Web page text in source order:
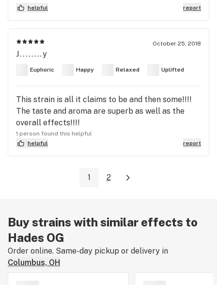
helpful report
October 25, 2018
J........y
Euphoric Happy Relaxed Uplifted
This strain is all it claims to be and then some!!!!
The taste and aroma are superb as well as the
overall effects!!!!
1 person found this helpful
helpful
report
1 2
Buy strains with similar effects to
Hades OG
Order online. Same-day pickup or delivery in
Columbus, OH